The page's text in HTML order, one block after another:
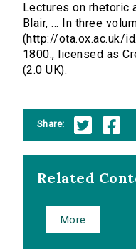
Lectures on rhetoric
Blair, ... In three
(http://ota.ox.ac.uk/
1800., licensed as
(2.0 UK).
Share:
Related
More